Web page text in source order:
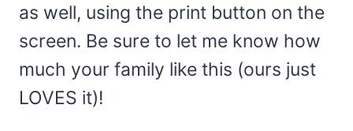
as well, using the print button on the
screen. Be sure to let me know how
much your family like this (ours just
LOVES it)!